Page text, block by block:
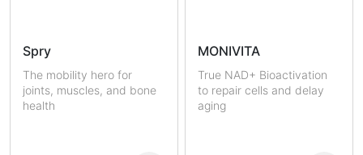
Spry
The mobility hero for
joints, muscles, and bone
health
MONIVITA
True NAD+ Bioactivation
to repair cells and delay
aging